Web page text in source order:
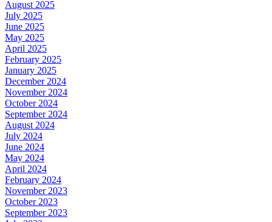
August 2025
July 2025
June 2025
May 2025
April 2025
February 2025
January 2025
December 2024
November 2024
October 2024
September 2024
August 2024
July 2024
June 2024
May 2024
April 2024
February 2024
November 2023
October 2023
September 2023